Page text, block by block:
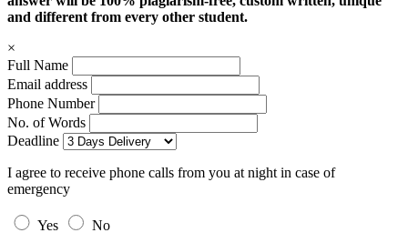
and different from every other student.
×
Full Name
Email address
Phone Number
No. of Words
Deadline
I agree to receive phone calls from you at night in case of
emergency
Yes
No